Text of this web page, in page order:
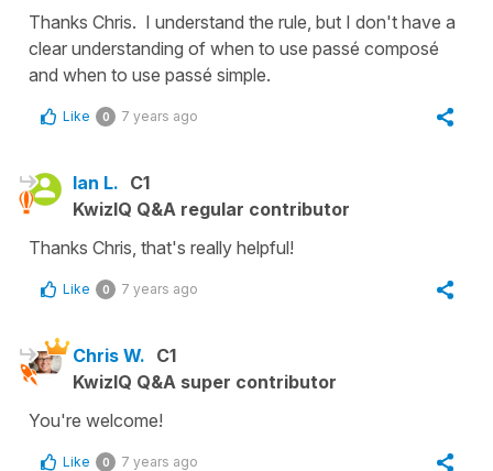
Thanks Chris. I understand the rule, but I don't have a
clear understanding of when to use passé composé
and when to use passé simple.
Like 0 7 years ago
Ian L. C1
KwizIQ Q&A regular contributor
Thanks Chris, that's really helpful!
Like 0 7 years ago
Chris W. C1
KwizIQ Q&A super contributor
You're welcome!
Like 0 7 years ago